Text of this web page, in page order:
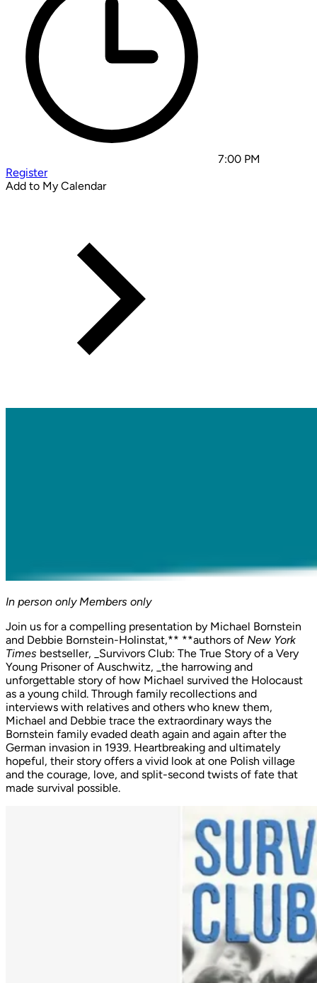
7:00 PM
Register
Add to My Calendar
In person only Members only
Join us for a compelling presentation by Michael Bornstein
and Debbie Bornstein-Holinstat,** **authors of New York
Times bestseller, _Survivors Club: The True Story of a Very
Young Prisoner of Auschwitz, _the harrowing and
unforgettable story of how Michael survived the Holocaust
as a young child. Through family recollections and
interviews with relatives and others who knew them,
Michael and Debbie trace the extraordinary ways the
Bornstein family evaded death again and again after the
German invasion in 1939. Heartbreaking and ultimately
hopeful, their story offers a vivid look at one Polish village
and the courage, love, and split-second twists of fate that
made survival possible.